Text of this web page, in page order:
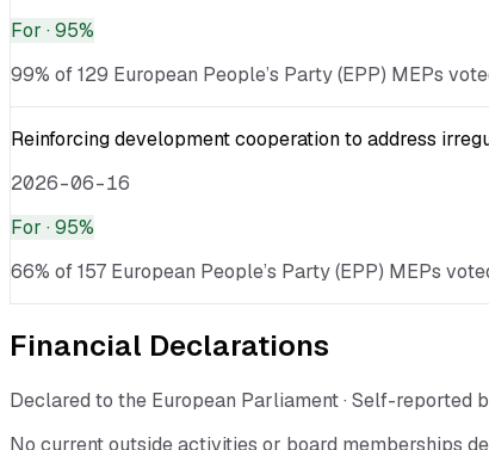
For · 95%
99% of 129 European People’s Party (EPP) MEPs
Reinforcing development cooperation to address
2026-06-16
For · 95%
66% of 157 European People’s Party (EPP) MEPs
Financial Declarations
Declared to the European Parliament · Self-reported